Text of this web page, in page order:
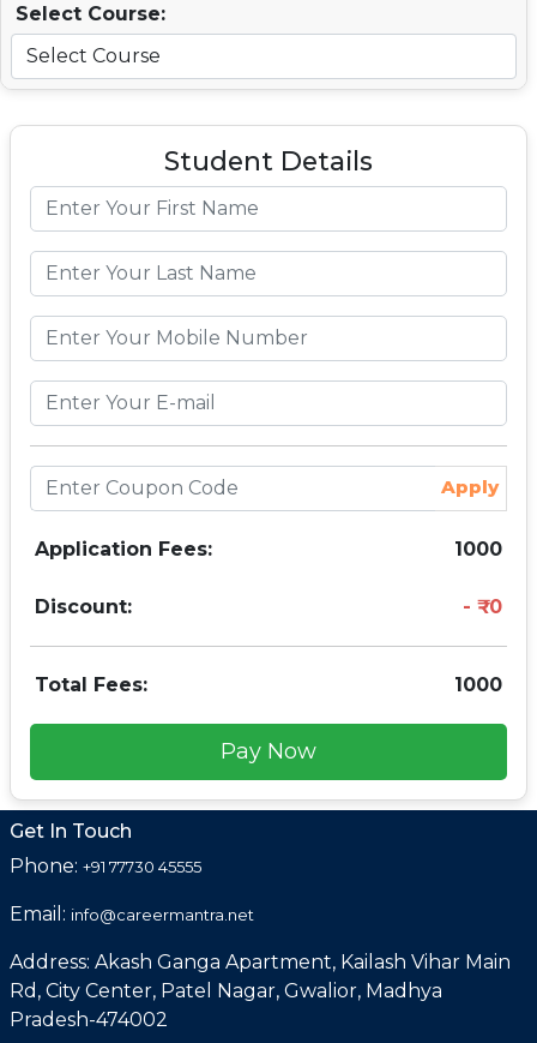
Select Course:
Student Details
Apply
Application Fees: 1000
Discount: 0
Total Fees: 1000
Pay Now
Get In Touch
Phone: +91 77730 45555
Email: info@careermantra.net
Address: Akash Ganga Apartment, Kailash Vihar Main
Rd, City Center, Patel Nagar, Gwalior, Madhya
Pradesh-474002